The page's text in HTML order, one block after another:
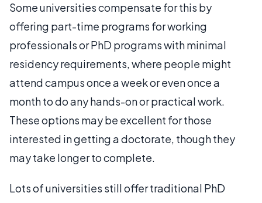
Some universities compensate for this by
offering part-time programs for working
professionals or PhD programs with minimal
residency requirements, where people might
attend campus once a week or even once a
month to do any hands-on or practical work.
These options may be excellent for those
interested in getting a doctorate, though they
may take longer to complete.
Lots of universities still offer traditional PhD